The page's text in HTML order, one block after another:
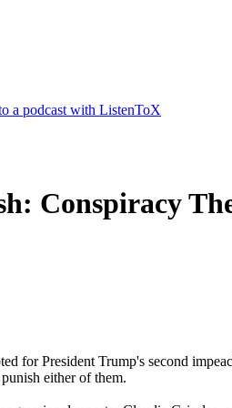
a podcast with ListenToX
Conspiracy
for President Trump's second
either of them.